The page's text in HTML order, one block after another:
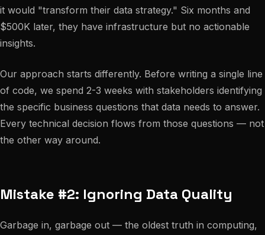
it would "transform their data strategy." Six months and
$500K later, they have infrastructure but no actionable
insights.
Our approach starts differently. Before writing a single line
of code, we spend 2-3 weeks with stakeholders identifying
the specific business questions that data needs to answer.
Every technical decision flows from those questions — not
the other way around.
Mistake #2: Ignoring Data Quality
Garbage in, garbage out — the oldest truth in computing,